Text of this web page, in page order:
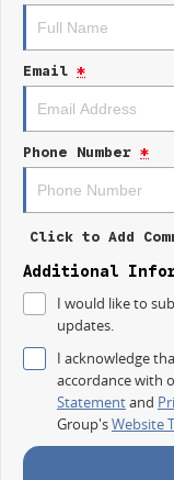
UPGRADE!
TAKE ADVANTAGE BY
The LDV T60 Max Plus
modern technology and
Built for the worksite,
MAX PLUS HIGHLIGHTS
160kW of power and
3.5 tonne braked towing
Four wheel drive
Dual 12.3 inch digital
Email *
Phone Number *
Click to Add
Additional
I would like to
updates.
I acknowledge
accordance with
Statementand
Group'sWebsite